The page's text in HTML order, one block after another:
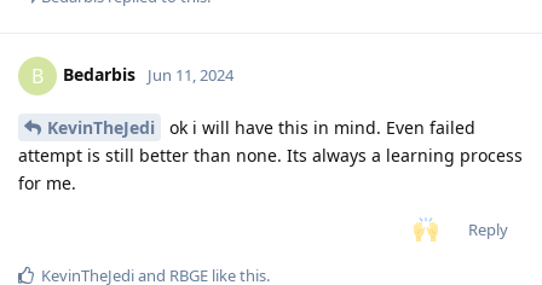
B Bedarbis Jun 11, 2024
KevinTheJedi
ok i will have this in mind. Even failed
attempt is still better than none. Its always a learning process
for me.
Reply
KevinTheJediand RBGE like this.